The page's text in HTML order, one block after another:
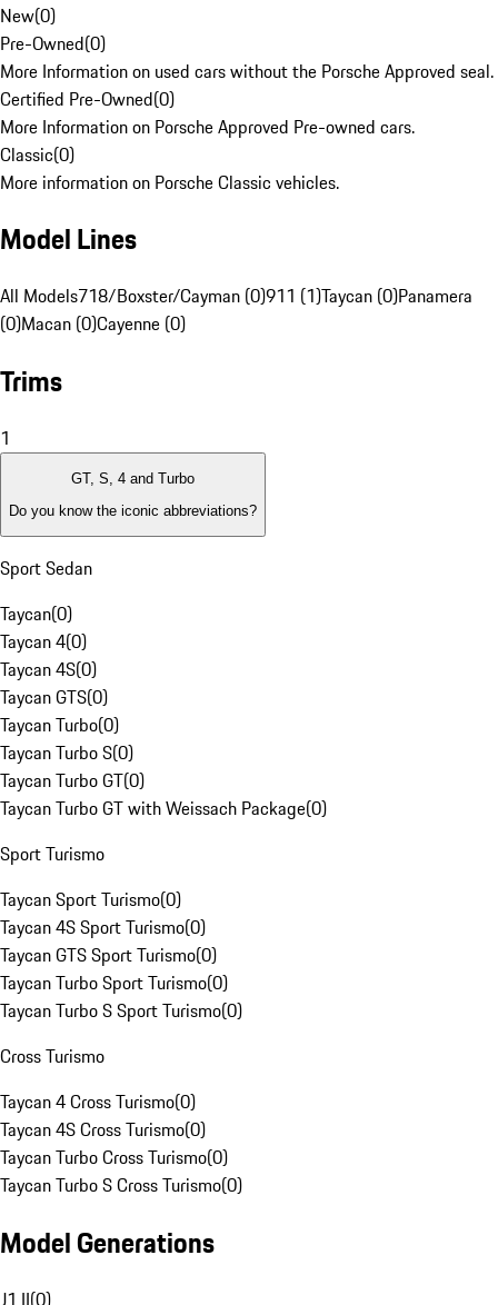
New(0)
Pre-Owned(0)
More Information on used cars without the Porsche Approved seal.
Certified Pre-Owned(0)
More Information on Porsche Approved Pre-owned cars.
Classic(0)
More information on Porsche Classic vehicles.
Model Lines
All Models718/Boxster/Cayman (0)911 (1)Taycan (0)Panamera
(0)Macan (0)Cayenne (0)
Trims
1
GT, S, 4 and Turbo
Do you know the iconic abbreviations?
Sport Sedan
Taycan(0)
Taycan 4(0)
Taycan 4S(0)
Taycan GTS(0)
Taycan Turbo(0)
Taycan Turbo S(0)
Taycan Turbo GT(0)
Taycan Turbo GT with Weissach Package(0)
Sport Turismo
Taycan Sport Turismo(0)
Taycan 4S Sport Turismo(0)
Taycan GTS Sport Turismo(0)
Taycan Turbo Sport Turismo(0)
Taycan Turbo S Sport Turismo(0)
Cross Turismo
Taycan 4 Cross Turismo(0)
Taycan 4S Cross Turismo(0)
Taycan Turbo Cross Turismo(0)
Taycan Turbo S Cross Turismo(0)
Model Generations
J1 II(0)